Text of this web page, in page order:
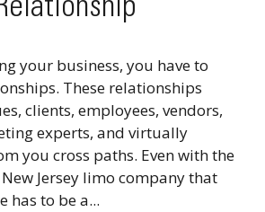
your business, you have to
These relationships
clients, employees, vendors,
experts, and virtually
you cross paths. Even with the
Jersey limo company that
has to be a...